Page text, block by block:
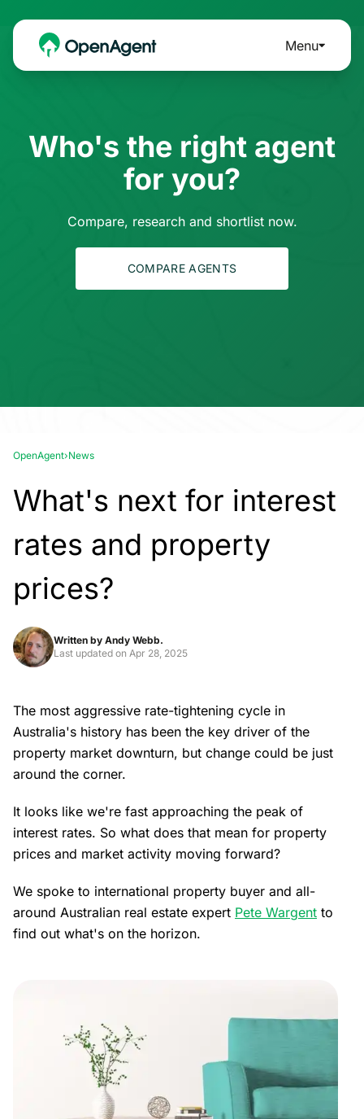
Menu
Who's the right agent
for you?
Compare, research and shortlist now.
COMPARE AGENTS
OpenAgent›News
What's next for interest
rates and property
prices?
Written by Andy Webb.
Last updated on Apr 28, 2025
The most aggressive rate-tightening cycle in
Australia's history has been the key driver of the
property market downturn, but change could be just
around the corner.
It looks like we're fast approaching the peak of
interest rates. So what does that mean for property
prices and market activity moving forward?
We spoke to international property buyer and all-
around Australian real estate expert Pete Wargent to
find out what's on the horizon.